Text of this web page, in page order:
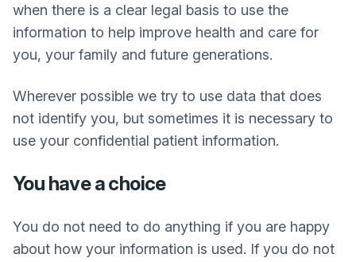
when there is a clear legal basis to use the
information to help improve health and care for
you, your family and future generations.
Wherever possible we try to use data that does
not identify you, but sometimes it is necessary to
use your confidential patient information.
You have a choice
You do not need to do anything if you are happy
about how your information is used. If you do not